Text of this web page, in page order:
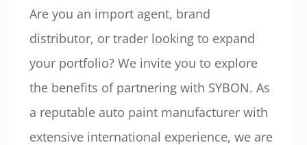
Are you an import agent, brand
distributor, or trader looking to expand
your portfolio? We invite you to explore
the benefits of partnering with SYBON. As
a reputable auto paint manufacturer with
extensive international experience, we are